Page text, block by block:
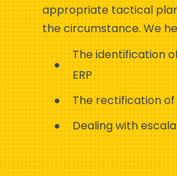
appropriate tactical
the circumstance. We
The identification
ERP
The rectification
Dealing with